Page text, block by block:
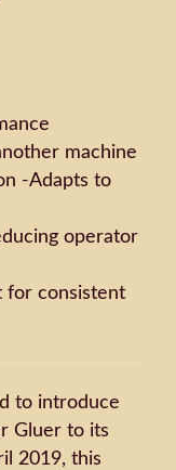
machine
-Adapts to
operator
for consistent
to introduce
Gluer to its
2019, this